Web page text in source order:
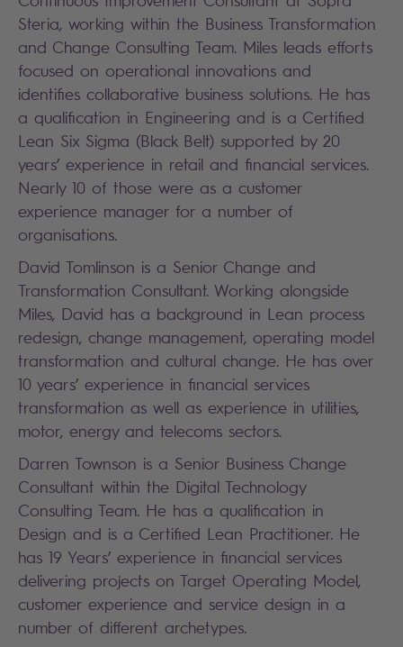
Steria, working within the Business Transformation
and Change Consulting Team. Miles leads efforts
focused on operational innovations and
identifies collaborative business solutions. He has
a qualification in Engineering and is a Certified
Lean Six Sigma (Black Belt) supported by 20
years’ experience in retail and financial services.
Nearly 10 of those were as a customer
experience manager for a number of
organisations.
David Tomlinson is a Senior Change and
Transformation Consultant. Working alongside
Miles, David has a background in Lean process
redesign, change management, operating model
transformation and cultural change. He has over
10 years’ experience in financial services
transformation as well as experience in utilities,
motor, energy and telecoms sectors.
Darren Townson is a Senior Business Change
Consultant within the Digital Technology
Consulting Team. He has a qualification in
Design and is a Certified Lean Practitioner. He
has 19 Years’ experience in financial services
delivering projects on Target Operating Model,
customer experience and service design in a
number of different archetypes.